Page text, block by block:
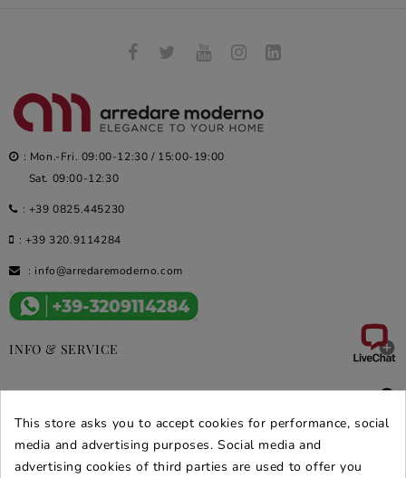
: Mon.-Fri. 09:00-12:30 / 15:00-19:00
Sat. 09:00-12:30
: +39 0825.445230
: +39 320.9114284
: info@arredaremoderno.com
INFO & SERVICE 
DEALS & PROMOS 
SECURE PURCHASES
This store asks you to accept cookies for performance, social
media and advertising purposes. Social media and
advertising cookies of third parties are used to offer you